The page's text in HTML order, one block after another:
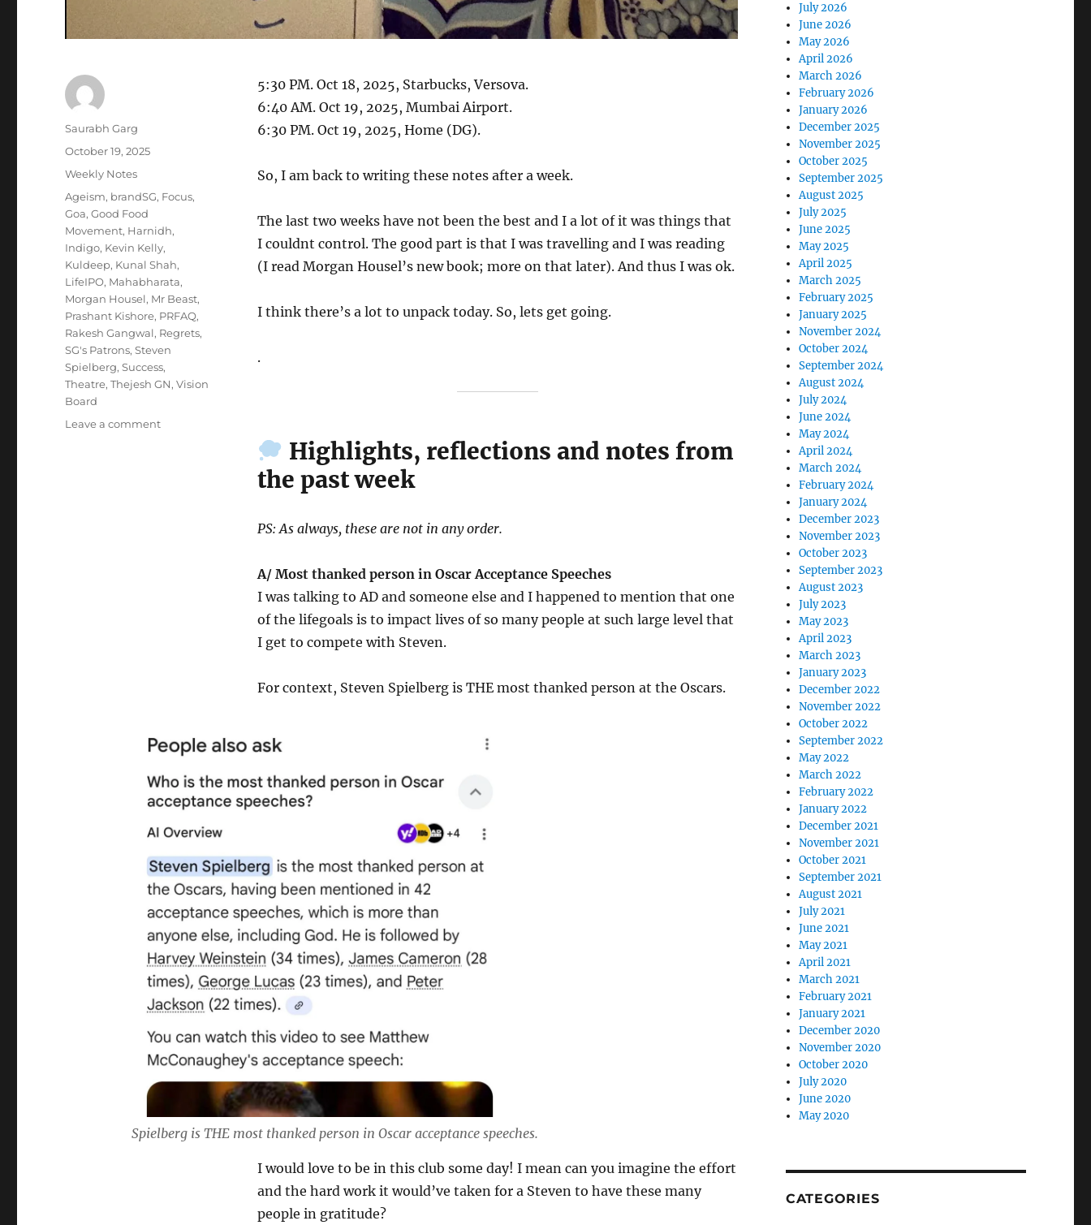
5:30 PM. Oct 18, 2025, Starbucks, Versova.
6:40 AM. Oct 19, 2025, Mumbai Airport.
6:30 PM. Oct 19, 2025, Home (DG).
So, I am back to writing these notes after a week.
The last two weeks have not been the best and I a lot of it was things that
I couldnt control. The good part is that I was travelling and I was reading
(I read Morgan Housel’s new book; more on that later). And thus I was ok.
I think there’s a lot to unpack today. So, lets get going.
.
Highlights, reflections and notes from
the past week
PS: As always, these are not in any order.
A/ Most thanked person in Oscar Acceptance Speeches
I was talking to AD and someone else and I happened to mention that one
of the lifegoals is to impact lives of so many people at such large level that
I get to compete with Steven.
For context, Steven Spielberg is THE most thanked person at the Oscars.
Spielberg is THE most thanked person in Oscar acceptance speeches.
I would love to be in this club some day! I mean can you imagine the effort
and the hard work it would’ve taken for a Steven to have these many
people in gratitude?
Author
Saurabh Garg
Posted
October 19, 2025
Categories
Weekly Notes
Tags
Ageism, brandSG, Focus,
Goa,Good Food
Movement, Harnidh,
Indigo, Kevin Kelly,
Kuldeep, Kunal Shah,
LifeIPO, Mahabharata,
Morgan Housel, Mr Beast,
Prashant Kishore, PRFAQ,
Rakesh Gangwal, Regrets,
SG's Patrons,Steven
Spielberg,Success,
Theatre,Thejesh GN,Vision
Board
Leave a commenton
July 2026
June 2026
May 2026
April 2026
March 2026
February 2026
January 2026
December 2025
November 2025
October 2025
September 2025
August 2025
July 2025
June 2025
May 2025
April 2025
March 2025
February 2025
January 2025
November 2024
October 2024
September 2024
August 2024
July 2024
June 2024
May 2024
April 2024
March 2024
February 2024
January 2024
December 2023
November 2023
October 2023
September 2023
August 2023
July 2023
May 2023
April 2023
March 2023
January 2023
December 2022
November 2022
October 2022
September 2022
May 2022
March 2022
February 2022
January 2022
December 2021
November 2021
October 2021
September 2021
August 2021
July 2021
June 2021
May 2021
April 2021
March 2021
February 2021
January 2021
December 2020
November 2020
October 2020
July 2020
June 2020
May 2020
CATEGORIES